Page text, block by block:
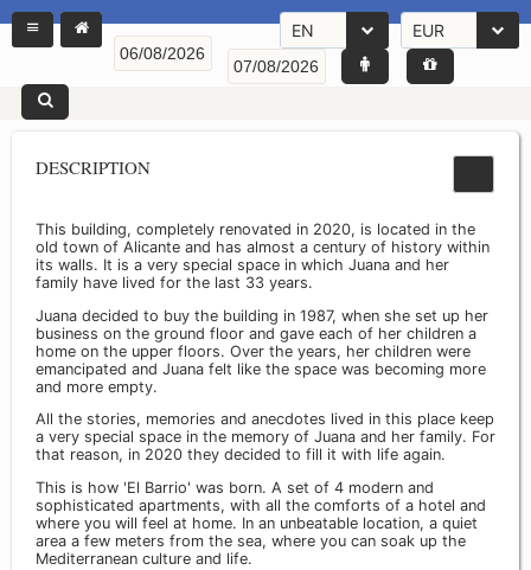
EN EUR
DESCRIPTION
This building, completely renovated in 2020, is located in the
old town of Alicante and has almost a century of history within
its walls. It is a very special space in which Juana and her
family have lived for the last 33 years.
Juana decided to buy the building in 1987, when she set up her
business on the ground floor and gave each of her children a
home on the upper floors. Over the years, her children were
emancipated and Juana felt like the space was becoming more
and more empty.
All the stories, memories and anecdotes lived in this place keep
a very special space in the memory of Juana and her family. For
that reason, in 2020 they decided to fill it with life again.
This is how 'El Barrio' was born. A set of 4 modern and
sophisticated apartments, with all the comforts of a hotel and
where you will feel at home. In an unbeatable location, a quiet
area a few meters from the sea, where you can soak up the
Mediterranean culture and life.